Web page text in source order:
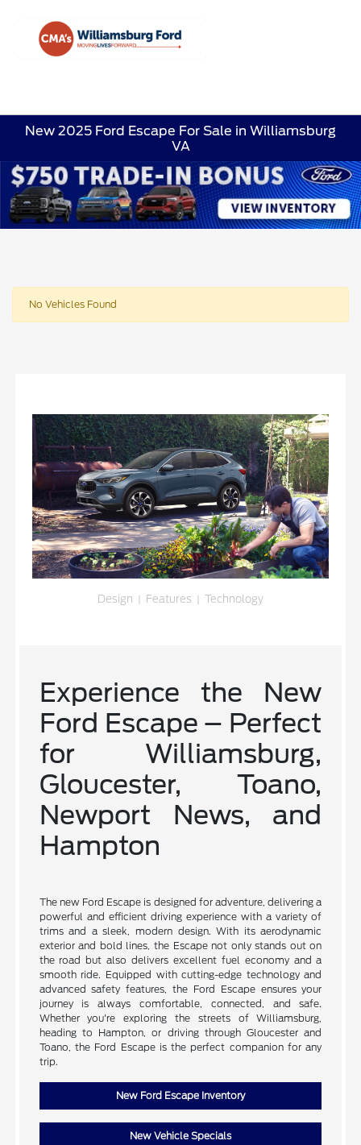
New 2025 Ford Escape For Sale in Williamsburg
VA
No Vehicles Found
Design | Features | Technology
Experience the New
Ford Escape – Perfect
for Williamsburg,
Gloucester, Toano,
Newport News, and
Hampton
The new Ford Escape is designed for adventure, delivering a
powerful and efficient driving experience with a variety of
trims and a sleek, modern design. With its aerodynamic
exterior and bold lines, the Escape not only stands out on
the road but also delivers excellent fuel economy and a
smooth ride. Equipped with cutting-edge technology and
advanced safety features, the Ford Escape ensures your
journey is always comfortable, connected, and safe.
Whether you're exploring the streets of Williamsburg,
heading to Hampton, or driving through Gloucester and
Toano, the Ford Escape is the perfect companion for any
trip.
New Ford Escape Inventory
New Vehicle Specials